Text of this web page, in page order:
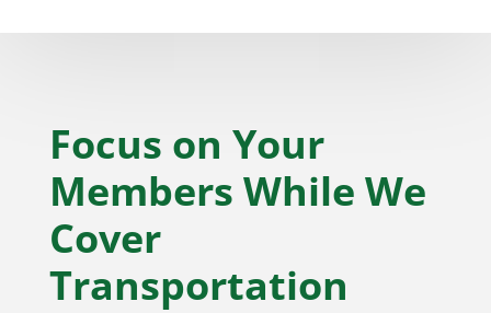
Focus on Your
Members While We
Cover
Transportation